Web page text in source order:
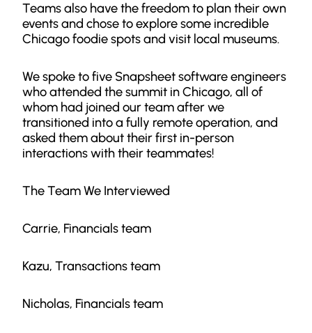
Teams also have the freedom to plan their own
events and chose to explore some incredible
Chicago foodie spots and visit local museums.
We spoke to five Snapsheet software engineers
who attended the summit in Chicago, all of
whom had joined our team after we
transitioned into a fully remote operation, and
asked them about their first in-person
interactions with their teammates!
The Team We Interviewed
Carrie, Financials team
Kazu, Transactions team
Nicholas, Financials team